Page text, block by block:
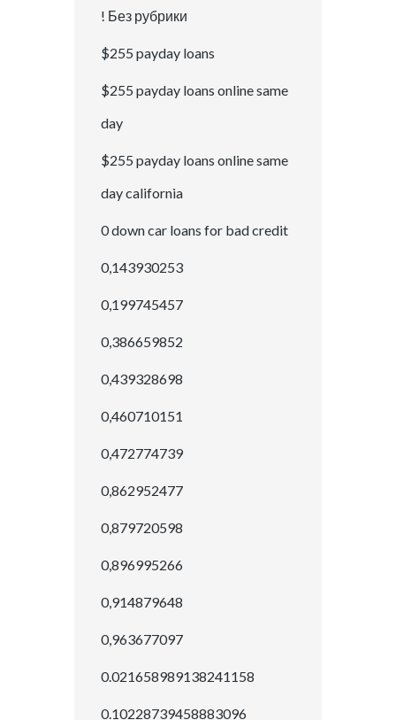
! Без рубрики
$255 payday loans
$255 payday loans online same
day
$255 payday loans online same
day california
0 down car loans for bad credit
0,143930253
0,199745457
0,386659852
0,439328698
0,460710151
0,472774739
0,862952477
0,879720598
0,896995266
0,914879648
0,963677097
0.021658989138241158
0.10228739458883096